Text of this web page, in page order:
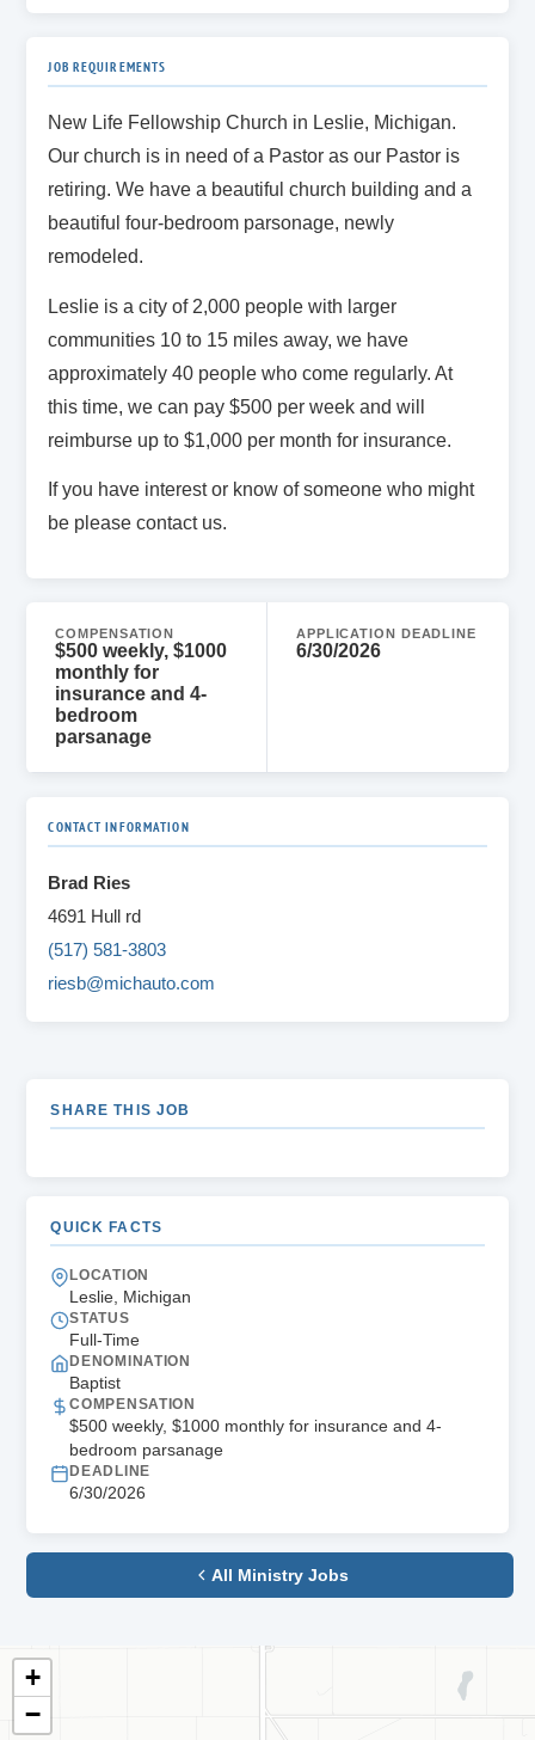
JOB REQUIREMENTS
New Life Fellowship Church in Leslie, Michigan.
Our church is in need of a Pastor as our Pastor is
retiring. We have a beautiful church building and a
beautiful four-bedroom parsonage, newly
remodeled.
Leslie is a city of 2,000 people with larger
communities 10 to 15 miles away, we have
approximately 40 people who come regularly. At
this time, we can pay $500 per week and will
reimburse up to $1,000 per month for insurance.
If you have interest or know of someone who might
be please contact us.
COMPENSATION
$500 weekly, $1000
monthly for
insurance and 4-
bedroom
parsanage
APPLICATION DEADLINE
6/30/2026
CONTACT INFORMATION
Brad Ries
4691 Hull rd
(517) 581-3803
riesb@michauto.com
SHARE THIS JOB
QUICK FACTS
LOCATION
Leslie, Michigan
STATUS
Full-Time
DENOMINATION
Baptist
COMPENSATION
$500 weekly, $1000 monthly for insurance and 4-
bedroom parsanage
DEADLINE
6/30/2026
All Ministry Jobs
+
−